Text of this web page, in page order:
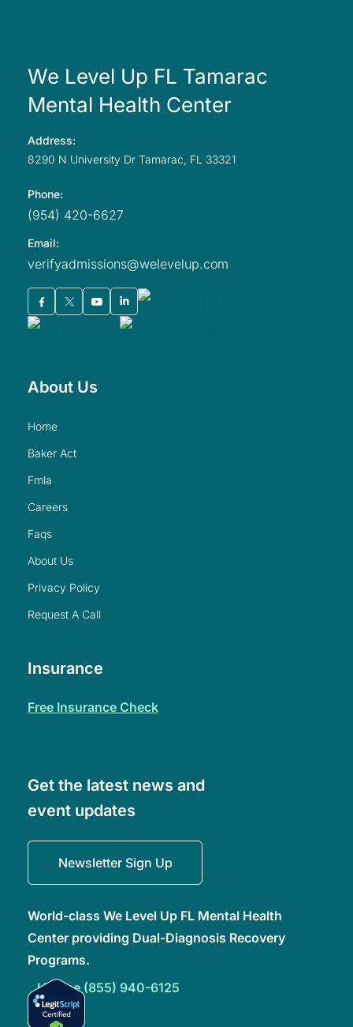
We Level Up FL Tamarac
Mental Health Center
Address:
8290 N University Dr Tamarac, FL 33321
Phone:
(954) 420-6627
Email:
verifyadmissions@welevelup.com
About Us
home
baker act
fmla
careers
faqs
about us
privacy policy
request a call
Insurance
free insurance check
Get the latest news and
event updates
Newsletter Sign Up
World-class We Level Up FL Mental Health
Center providing Dual-Diagnosis Recovery
Programs.
Hotline (855) 940-6125